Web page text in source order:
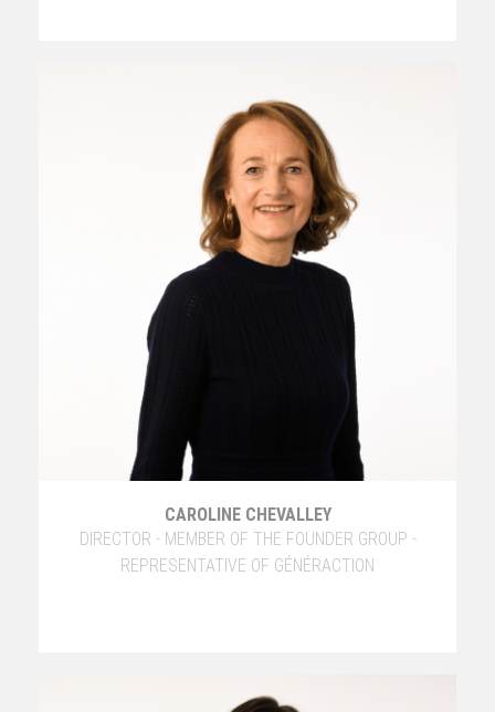
CAROLINE CHEVALLEY
DIRECTOR - MEMBER OF THE FOUNDER GROUP -
REPRESENTATIVE OF GÉNÉRACTION